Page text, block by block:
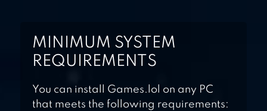
MINIMUM SYSTEM
REQUIREMENTS
You can install Games.lol on any PC
that meets the following requirements: